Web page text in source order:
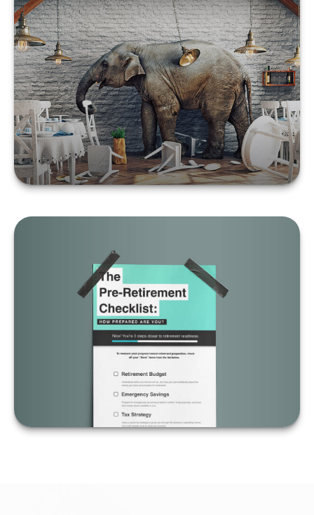
Social Security: The
Elephant in the Room
LEARN MORE
The Pre-Retirement
Checklist
LEARN MORE